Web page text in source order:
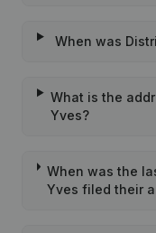
When was
What is the
Yves?
When was the
Yves filed their